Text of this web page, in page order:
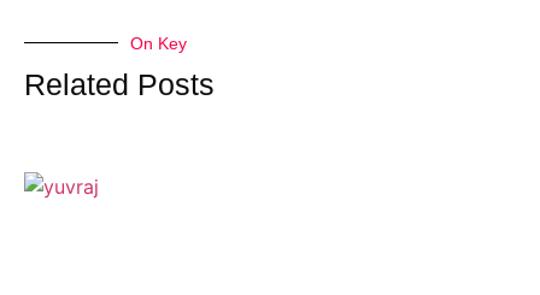
On Key
Related Posts